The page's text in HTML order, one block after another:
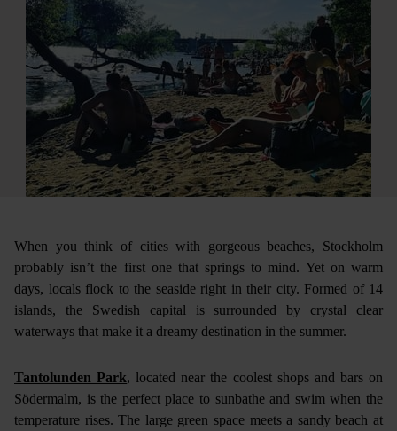
When you think of cities with gorgeous beaches, Stockholm
probably isn’t the first one that springs to mind. Yet on warm
days, locals flock to the seaside right in their city. Formed of 14
islands, the Swedish capital is surrounded by crystal clear
waterways that make it a dreamy destination in the summer.
Tantolunden Park, located near the coolest shops and bars on
Södermalm, is the perfect place to sunbathe and swim when the
temperature rises. The large green space meets a sandy beach at